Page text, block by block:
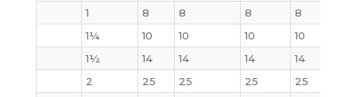
1
8 8 8 8
1¼
10 10 10 10
1½
14 14 14 14
2
25 25 25 25